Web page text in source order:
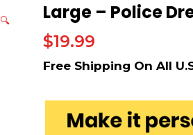
🔍 Large – Police
$19.99